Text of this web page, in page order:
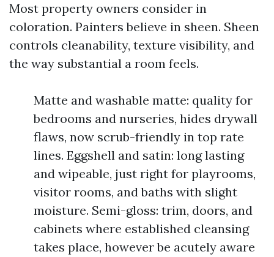
Most property owners consider in
coloration. Painters believe in sheen. Sheen
controls cleanability, texture visibility, and
the way substantial a room feels.
Matte and washable matte: quality for
bedrooms and nurseries, hides drywall
flaws, now scrub-friendly in top rate
lines. Eggshell and satin: long lasting
and wipeable, just right for playrooms,
visitor rooms, and baths with slight
moisture. Semi-gloss: trim, doors, and
cabinets where established cleansing
takes place, however be acutely aware